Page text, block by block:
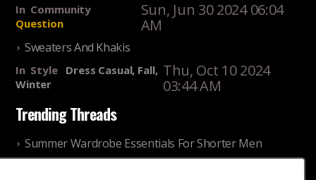
In Community
Question
Sun, Jun 30 2024 06:04
AM
Sweaters And Khakis
In Style
Dress Casual, Fall,
Winter
Thu, Oct 10 2024
03:44 AM
Trending Threads
Summer Wardrobe Essentials For Shorter Men